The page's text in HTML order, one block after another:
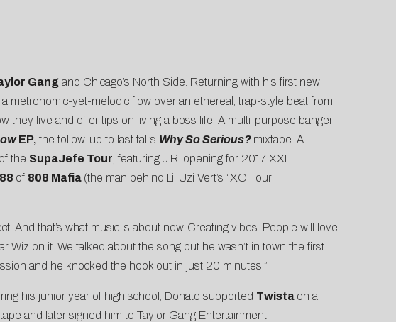
Gang and Chicago’s North Side. Returning with his first new
a metronomic-yet-melodic flow over an ethereal, trap-style beat from
they live and offer tips on living a boss life. A multi-purpose banger
EP, the follow-up to last fall’s Why So Serious? mixtape. A
the SupaJefe Tour , featuring J.R. opening for 2017 XXL
of 808 Mafia (the man behind Lil Uzi Vert’s “XO Tour
And that’s what music is about now. Creating vibes. People will love
Wiz on it. We talked about the song but he wasn’t in town the first
and he knocked the hook out in just 20 minutes.”
his junior year of high school, Donato supported Twista on a
and later signed him to Taylor Gang Entertainment.